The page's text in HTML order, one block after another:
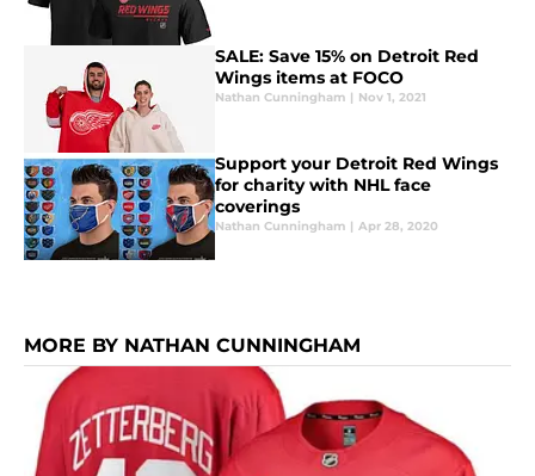
SALE: Save 15% on Detroit Red
Wings items at FOCO
Nathan Cunningham | Nov 1, 2021
Support your Detroit Red Wings
for charity with NHL face
coverings
Nathan Cunningham | Apr 28, 2020
MORE BY NATHAN CUNNINGHAM